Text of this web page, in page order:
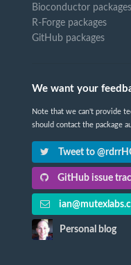
Bioconductor packages
R-Forge packages
GitHub packages
We want your
Note that we can't provide
should contact the package
Tweet to
GitHub issue
Personal blog